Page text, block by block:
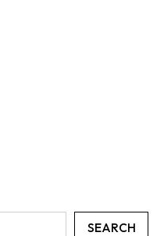
SEARCH